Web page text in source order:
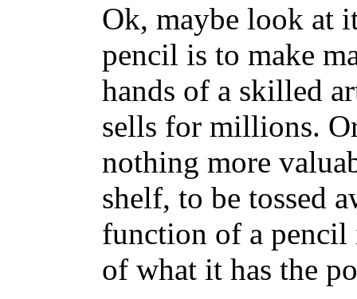
Ok, maybe look at
pencil is to make
hands of a skilled
sells for millions.
nothing more
shelf, to be tossed
function of a pencil
of what it has the